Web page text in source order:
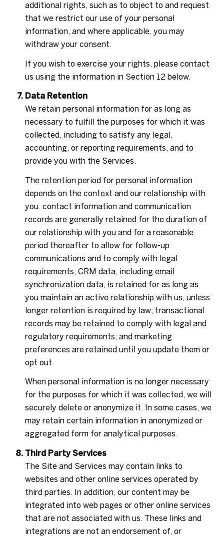
additional rights, such as to object to and request
that we restrict our use of your personal
information, and where applicable, you may
withdraw your consent.
If you wish to exercise your rights, please contact
us using the information in Section 12 below.
Data Retention
We retain personal information for as long as
necessary to fulfill the purposes for which it was
collected, including to satisfy any legal,
accounting, or reporting requirements, and to
provide you with the Services.
The retention period for personal information
depends on the context and our relationship with
you: contact information and communication
records are generally retained for the duration of
our relationship with you and for a reasonable
period thereafter to allow for follow-up
communications and to comply with legal
requirements; CRM data, including email
synchronization data, is retained for as long as
you maintain an active relationship with us, unless
longer retention is required by law; transactional
records may be retained to comply with legal and
regulatory requirements; and marketing
preferences are retained until you update them or
opt out.
When personal information is no longer necessary
for the purposes for which it was collected, we will
securely delete or anonymize it. In some cases, we
may retain certain information in anonymized or
aggregated form for analytical purposes.
Third Party Services
The Site and Services may contain links to
websites and other online services operated by
third parties. In addition, our content may be
integrated into web pages or other online services
that are not associated with us. These links and
integrations are not an endorsement of, or